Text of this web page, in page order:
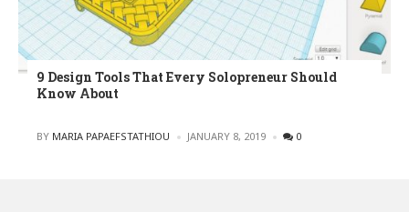
9 Design Tools That Every Solopreneur Should
Know About
POSTED
BY MARIA PAPAEFSTATHIOU JANUARY 8, 2019 0